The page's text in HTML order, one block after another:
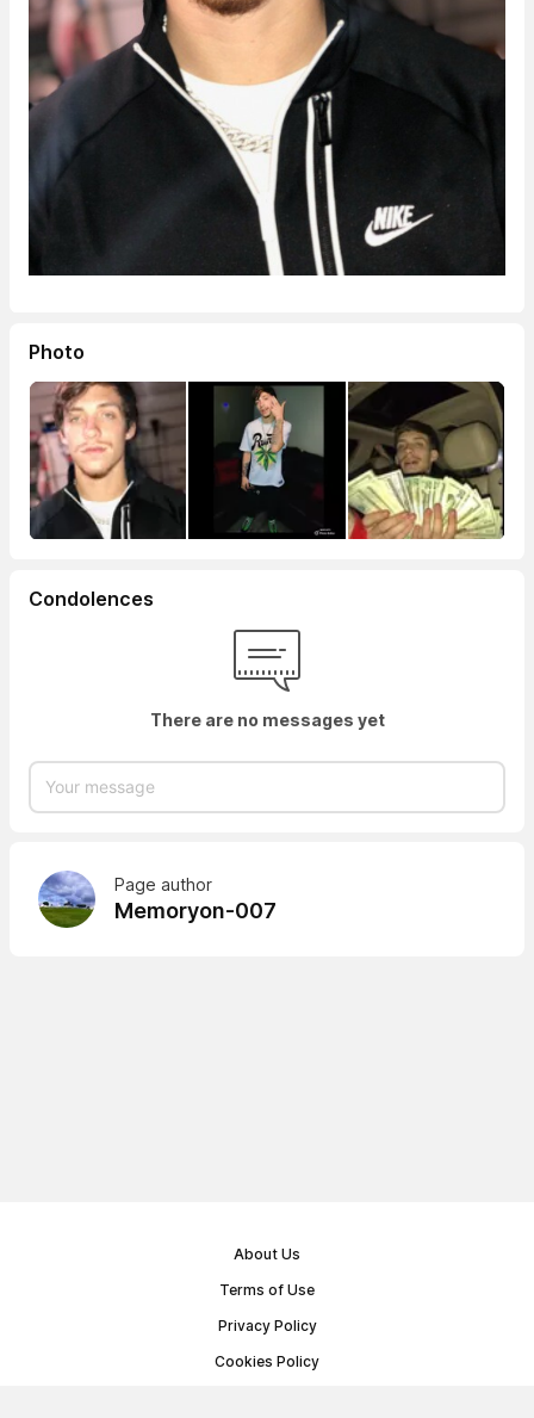
Photo
Condolences
There are no messages yet
Page author
Memoryon-007
About Us
Terms of Use
Privacy Policy
Cookies Policy